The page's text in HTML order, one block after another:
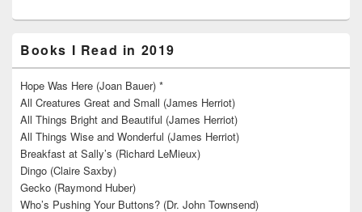
Books I Read in 2019
Hope Was Here (Joan Bauer) *
All Creatures Great and Small (James Herriot)
All Things Bright and Beautiful (James Herriot)
All Things Wise and Wonderful (James Herriot)
Breakfast at Sally’s (Richard LeMieux)
Dingo (Claire Saxby)
Gecko (Raymond Huber)
Who’s Pushing Your Buttons? (Dr. John Townsend)